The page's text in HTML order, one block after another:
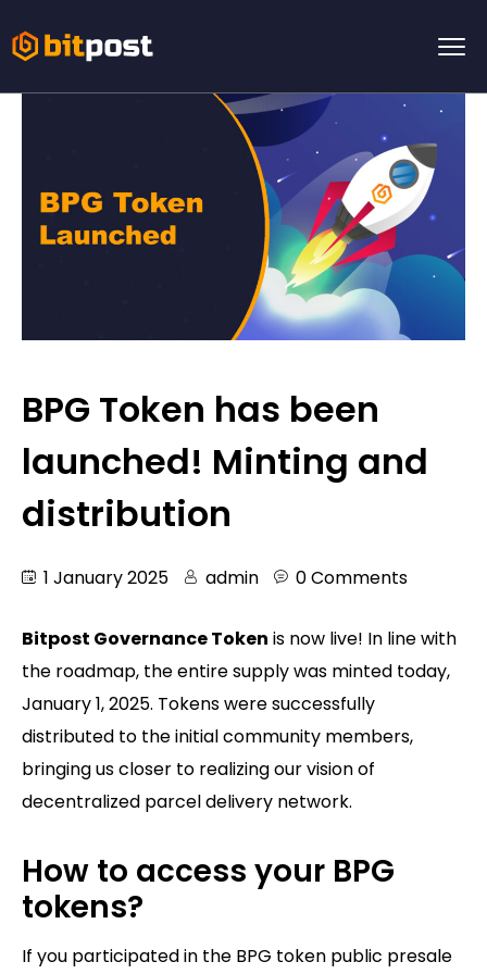
BPG Token has been
launched! Minting and
distribution
1 January 2025 admin 0 Comments
Bitpost Governance Token is now live! In line with
the roadmap, the entire supply was minted today,
January 1, 2025. Tokens were successfully
distributed to the initial community members,
bringing us closer to realizing our vision of
decentralized parcel delivery network.
How to access your BPG
tokens?
If you participated in the BPG token public presale